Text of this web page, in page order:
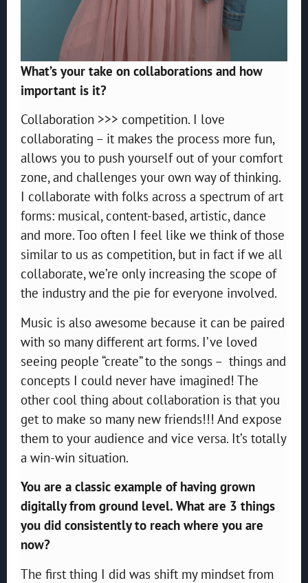
What’s your take on collaborations and how
important is it?
Collaboration >>> competition. I love
collaborating – it makes the process more fun,
allows you to push yourself out of your comfort
zone, and challenges your own way of thinking.
I collaborate with folks across a spectrum of art
forms: musical, content-based, artistic, dance
and more. Too often I feel like we think of those
similar to us as competition, but in fact if we all
collaborate, we’re only increasing the scope of
the industry and the pie for everyone involved.
Music is also awesome because it can be paired
with so many different art forms. I’ve loved
seeing people “create” to the songs – things and
concepts I could never have imagined! The
other cool thing about collaboration is that you
get to make so many new friends!!! And expose
them to your audience and vice versa. It’s totally
a win-win situation.
You are a classic example of having grown
digitally from ground level. What are 3 things
you did consistently to reach where you are
now?
The first thing I did was shift my mindset from